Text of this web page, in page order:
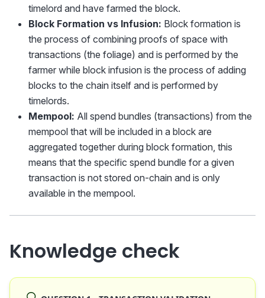
timelord and have farmed the block.
Block Formation vs Infusion: Block formation is
the process of combining proofs of space with
transactions (the foliage) and is performed by the
farmer while block infusion is the process of adding
blocks to the chain itself and is performed by
timelords.
Mempool: All spend bundles (transactions) from the
mempool that will be included in a block are
aggregated together during block formation, this
means that the specific spend bundle for a given
transaction is not stored on-chain and is only
available in the mempool.
Knowledge check